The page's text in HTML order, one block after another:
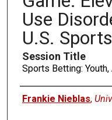
Use
U.S.
Session Title
Sports Betting:
Presenters
Frankie Nieblas,